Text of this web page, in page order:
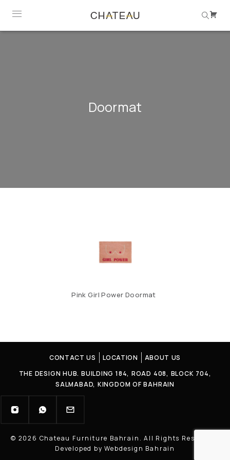
Doormat
Pink Girl Power Doormat
CONTACT US LOCATION
ABOUT US
THE DESIGN HUB. BUILDING 184, ROAD 408, BLOCK 704,
SALMABAD, KINGDOM OF BAHRAIN
© 2026 Chateau Furniture Bahrain. All Rights Reserved |
Developed by Webdesign Bahrain